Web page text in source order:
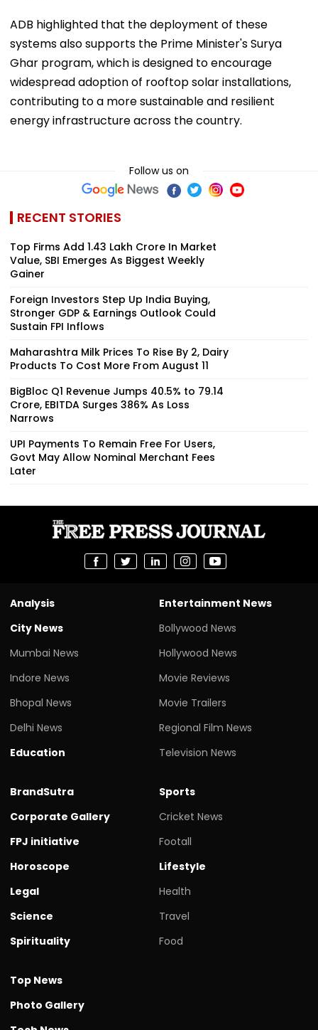
ADB highlighted that the deployment of these
systems also supports the Prime Minister's Surya
Ghar program, which is designed to encourage
widespread adoption of rooftop solar installations,
contributing to a more sustainable and resilient
energy infrastructure across the country.
Follow us on
RECENT STORIES
Top Firms Add ₹1.43 Lakh Crore In Market
Value, SBI Emerges As Biggest Weekly
Gainer
Foreign Investors Step Up India Buying,
Stronger GDP & Earnings Outlook Could
Sustain FPI Inflows
Maharashtra Milk Prices To Rise By ₹2, Dairy
Products To Cost More From August 11
BigBloc Q1 Revenue Jumps 40.5% to ₹79.14
Crore, EBITDA Surges 386% As Loss
Narrows
UPI Payments To Remain Free For Users,
Govt May Allow Nominal Merchant Fees
Later
Analysis
City News
Mumbai News
Indore News
Bhopal News
Delhi News
Education
Entertainment News
Bollywood News
Hollywood News
Movie Reviews
Movie Trailers
Regional Film News
Television News
BrandSutra
Corporate Gallery
FPJ initiative
Horoscope
Legal
Science
Spirituality
Sports
Cricket News
Footall
Lifestyle
Health
Travel
Food
Top News
Photo Gallery